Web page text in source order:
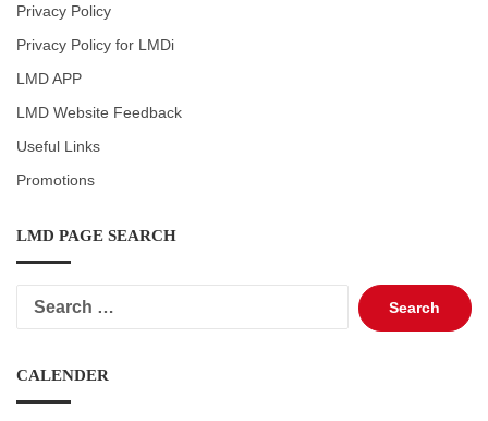
Privacy Policy
Privacy Policy for LMDi
LMD APP
LMD Website Feedback
Useful Links
Promotions
LMD PAGE SEARCH
Search
for:
CALENDER